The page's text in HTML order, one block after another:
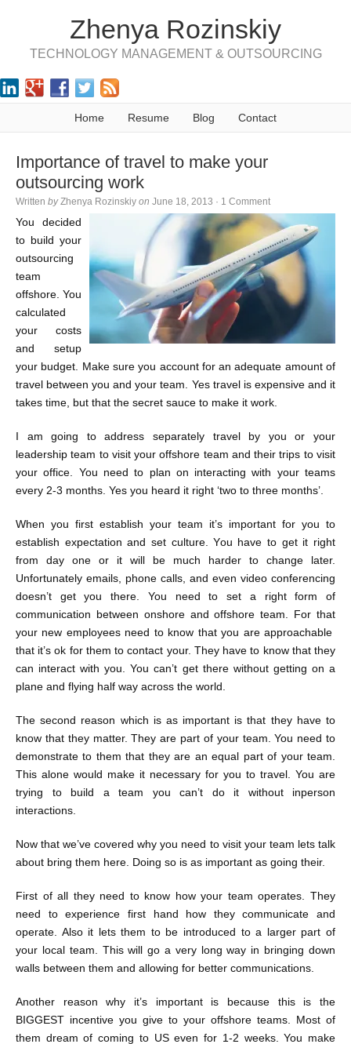
Zhenya Rozinskiy
TECHNOLOGY MANAGEMENT & OUTSOURCING
Home Resume Blog Contact
Importance of travel to make your
outsourcing work
Written by Zhenya Rozinskiy on June 18, 2013 · 1 Comment
You decided
to build your
outsourcing
team
offshore. You
calculated
your costs
and setup
your budget. Make sure you account for an adequate amount of
travel between you and your team. Yes travel is expensive and it
takes time, but that the secret sauce to make it work.
I am going to address separately travel by you or your
leadership team to visit your offshore team and their trips to visit
your office. You need to plan on interacting with your teams
every 2-3 months. Yes you heard it right ‘two to three months’.
When you first establish your team it’s important for you to
establish expectation and set culture. You have to get it right
from day one or it will be much harder to change later.
Unfortunately emails, phone calls, and even video conferencing
doesn’t get you there. You need to set a right form of
communication between onshore and offshore team. For that
your new employees need to know that you are approachable
that it’s ok for them to contact your. They have to know that they
can interact with you. You can’t get there without getting on a
plane and flying half way across the world.
The second reason which is as important is that they have to
know that they matter. They are part of your team. You need to
demonstrate to them that they are an equal part of your team.
This alone would make it necessary for you to travel. You are
trying to build a team you can’t do it without inperson
interactions.
Now that we’ve covered why you need to visit your team lets talk
about bring them here. Doing so is as important as going their.
First of all they need to know how your team operates. They
need to experience first hand how they communicate and
operate. Also it lets them to be introduced to a larger part of
your local team. This will go a very long way in bringing down
walls between them and allowing for better communications.
Another reason why it’s important is because this is the
BIGGEST incentive you give to your offshore teams. Most of
them dream of coming to US even for 1-2 weeks. You make